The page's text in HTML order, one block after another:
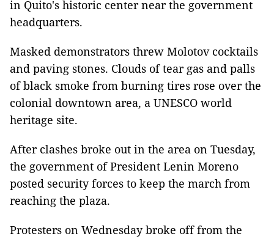
in Quito's historic center near the government
headquarters.
Masked demonstrators threw Molotov cocktails
and paving stones. Clouds of tear gas and palls
of black smoke from burning tires rose over the
colonial downtown area, a UNESCO world
heritage site.
After clashes broke out in the area on Tuesday,
the government of President Lenin Moreno
posted security forces to keep the march from
reaching the plaza.
Protesters on Wednesday broke off from the